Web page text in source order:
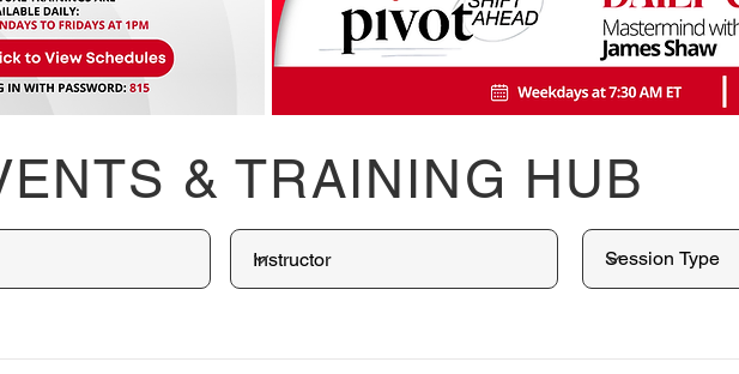
& TRAINING HUB